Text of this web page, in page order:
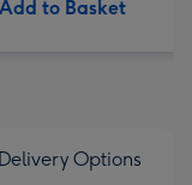
Add to Basket
Delivery Options